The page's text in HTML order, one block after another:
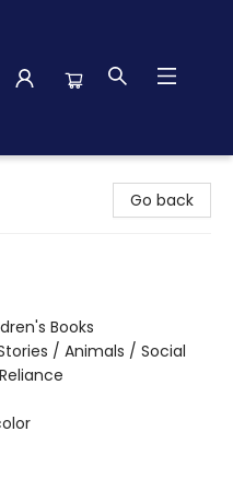
Go back
Books
/ Animals / Social